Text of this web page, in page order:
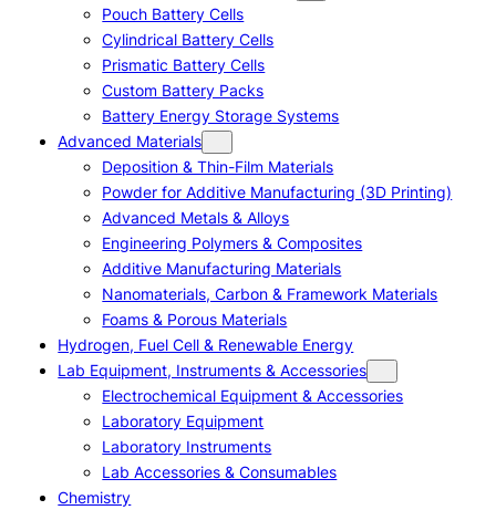
Pouch Battery Cells
Cylindrical Battery Cells
Prismatic Battery Cells
Custom Battery Packs
Battery Energy Storage Systems
Advanced Materials
Deposition & Thin-Film Materials
Powder for Additive Manufacturing (3D Printing)
Advanced Metals & Alloys
Engineering Polymers & Composites
Additive Manufacturing Materials
Nanomaterials, Carbon & Framework Materials
Foams & Porous Materials
Hydrogen, Fuel Cell & Renewable Energy
Lab Equipment, Instruments & Accessories
Electrochemical Equipment & Accessories
Laboratory Equipment
Laboratory Instruments
Lab Accessories & Consumables
Chemistry